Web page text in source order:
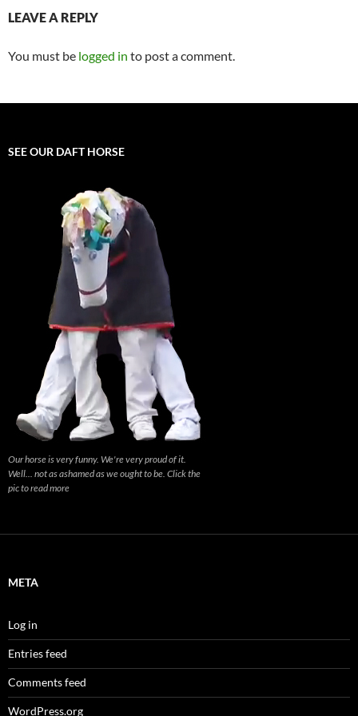
LEAVE A REPLY
You must be logged in to post a comment.
SEE OUR DAFT HORSE
Our horse is very funny. We're very proud of it.
Well... not as ashamed as we ought to be. Click the
pic to read more
META
Log in
Entries feed
Comments feed
WordPress.org